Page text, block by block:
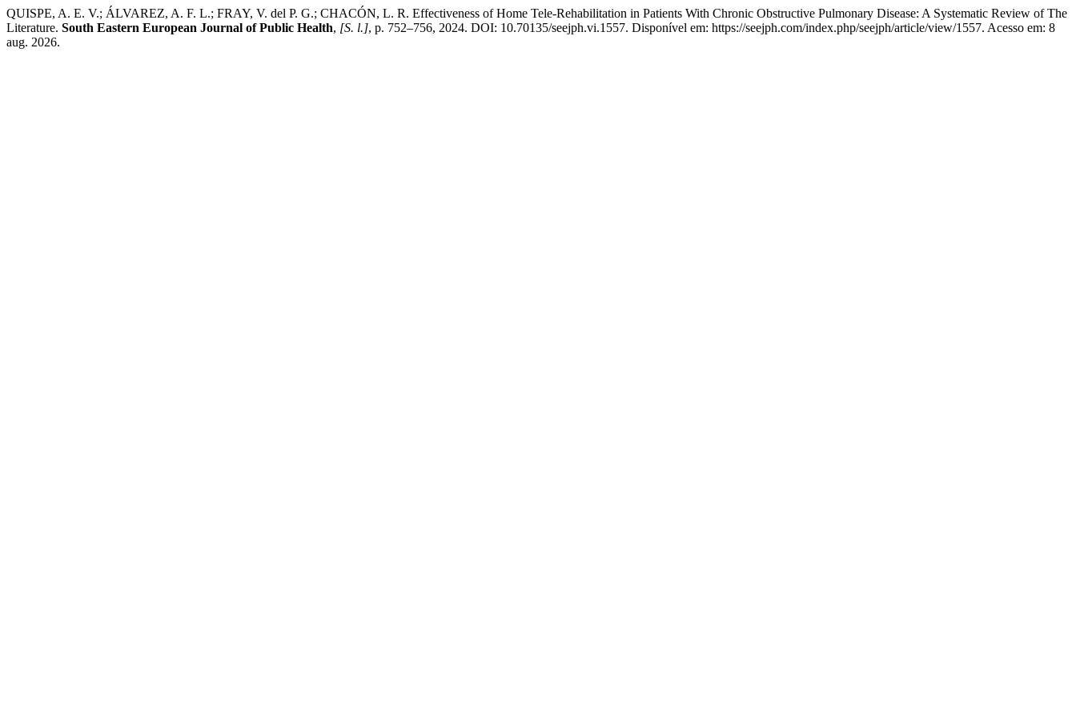
QUISPE, A. E. V.; ÁLVAREZ, A. F. L.; FRAY, V. del P. G.; CHACÓN, L. R. Effectiveness of Home Tele-Rehabilitation in Patients With Chronic Obstructive Pulmonary Disease: A Systematic Review of The
Literature. South Eastern European Journal of Public Health, [S. l.], p. 752–756, 2024. DOI: 10.70135/seejph.vi.1557. Disponível em: https://seejph.com/index.php/seejph/article/view/1557. Acesso em: 8
aug. 2026.